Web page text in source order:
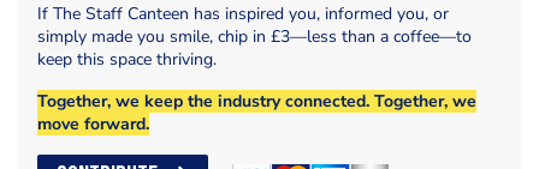
If The Staff Canteen has inspired you, informed you, or
simply made you smile, chip in £3—less than a coffee—to
keep this space thriving.
Together, we keep the industry connected. Together, we
move forward.